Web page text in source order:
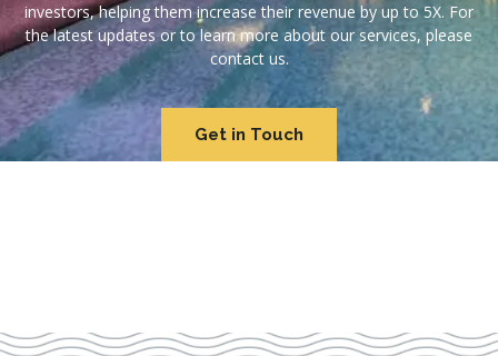
investors, helping them increase their revenue by up to 5X. For
the latest updates or to learn more about our services, please
contact us.
Get in Touch